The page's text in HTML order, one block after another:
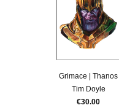
Grimace | Thanos
Tim Doyle
€30.00